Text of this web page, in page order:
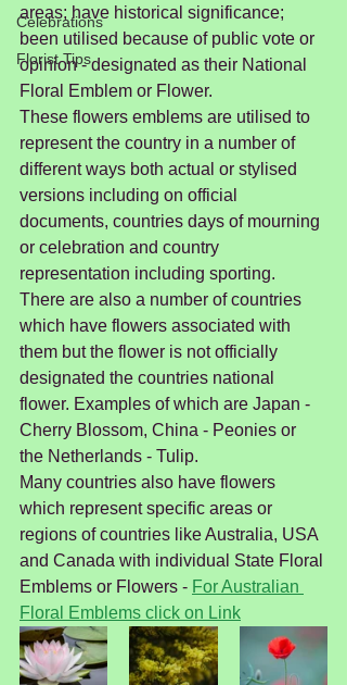
Celebrations
Florist Tips
areas; have historical significance;
been utilised because of public vote or
opinion - designated as their National
Floral Emblem or Flower.
These flowers emblems are utilised to
represent the country in a number of
different ways both actual or stylised
versions including on official
documents, countries days of mourning
or celebration and country
representation including sporting.
There are also a number of countries
which have flowers associated with
them but the flower is not officially
designated the countries national
flower. Examples of which are Japan -
Cherry Blossom, China - Peonies or
the Netherlands - Tulip.
Many countries also have flowers
which represent specific areas or
regions of countries like Australia, USA
and Canada with individual State Floral
Emblems or Flowers - For Australian
Floral Emblems click on Link